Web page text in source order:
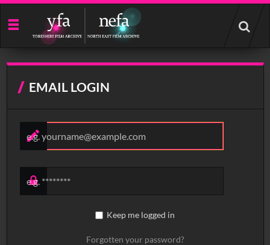
Start
your
search
EMAIL LOGIN
Keep me logged in
Forgotten your password?